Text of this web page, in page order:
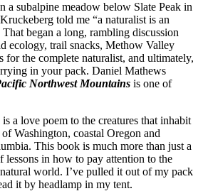
a subalpine meadow below Slate Peak in
told me “a naturalist is an
began a long, rambling discussion
ecology, trail snacks, Methow Valley
for the complete naturalist, and ultimately,
in your pack. Daniel Mathews
Northwest Mountains is one of
a love poem to the creatures that inhabit
Washington, coastal Oregon and
This book is much more than just a
lessons in how to pay attention to the
world. I’ve pulled it out of my pack
it by headlamp in my tent.